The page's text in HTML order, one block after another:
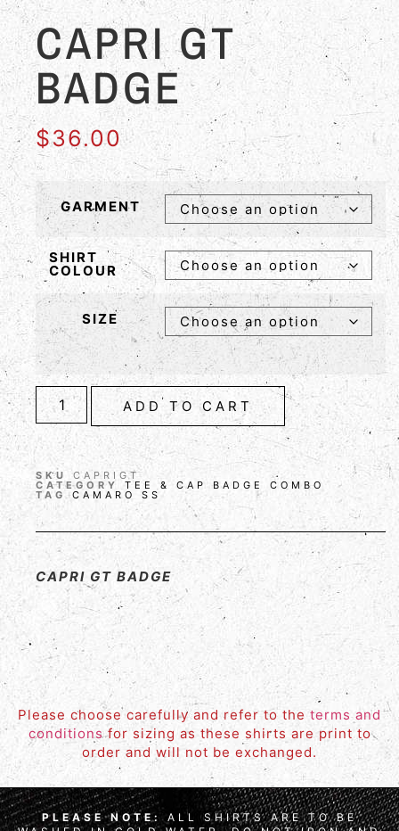
CAPRI GT
BADGE
$36.00
GARMENT
SHIRT
COLOUR
SIZE
ADD TO CART
SKU CAPRIGT
CATEGORY TEE & CAP BADGE COMBO
TAG CAMARO SS
CAPRI GT BADGE
Please choose carefully and refer to theterms and
conditionsfor sizing as these shirts are print to
order and will not be exchanged.
PLEASE NOTE: ALL SHIRTS ARE TO BE